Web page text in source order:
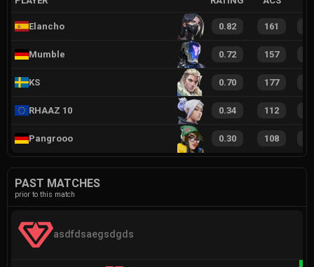
Elancho 0.82 161
Mumble 0.72 157
KS 0.70 177
RHAAZ 10 0.34 112
Pangrooo 0.30 108
PAST MATCHES
prior to this match
asdfdsaegsdgds